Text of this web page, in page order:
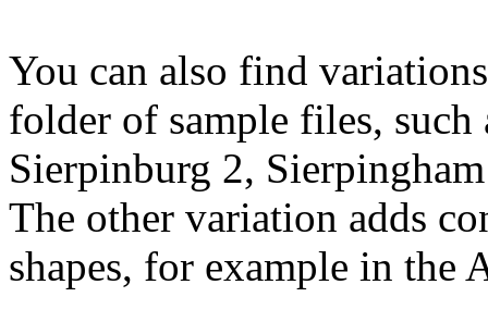
You can also find
folder of sample files,
Sierpinburg 2,
The other variation adds
shapes, for example in the